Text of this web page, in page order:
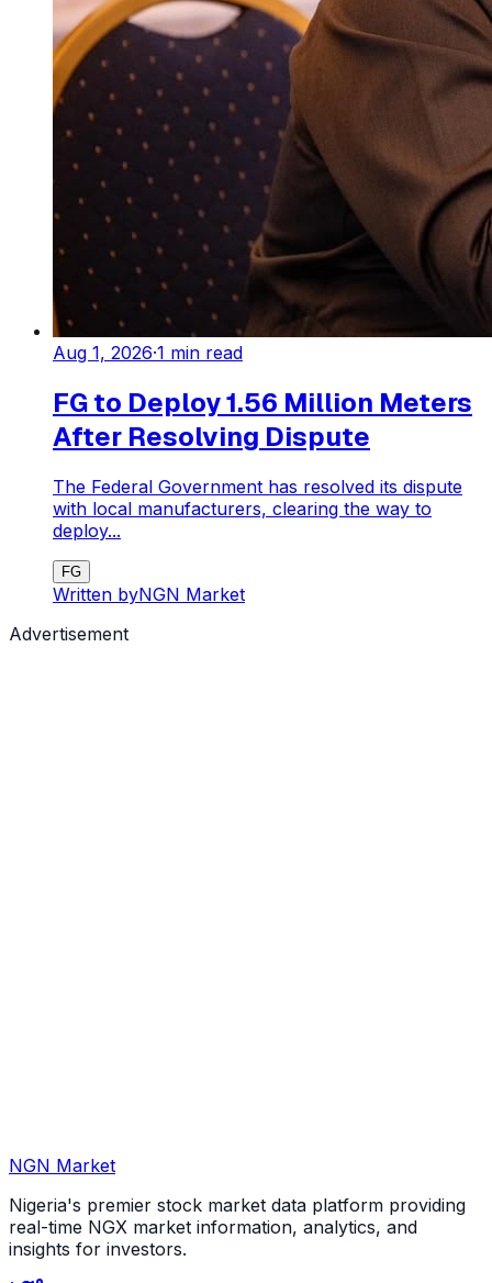
Aug 1, 2026·1 min read
FG to Deploy 1.56 Million Meters
After Resolving Dispute
The Federal Government has resolved its dispute
with local manufacturers, clearing the way to
deploy...
FG
Written byNGN Market
Advertisement
NGN Market
Nigeria's premier stock market data platform providing
real-time NGX market information, analytics, and
insights for investors.